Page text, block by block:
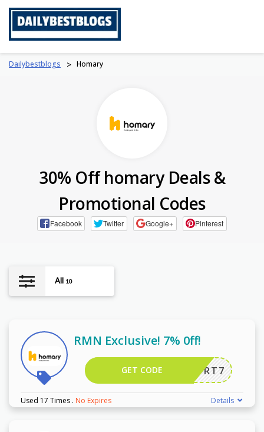
Dailybestblogs > Homary
30% Off homary Deals &
Promotional Codes
Facebook Twitter Google+ Pinterest
All 10
RMN Exclusive! 7% 0ff!
RT7
GET CODE
Used 17 Times . No Expires Details